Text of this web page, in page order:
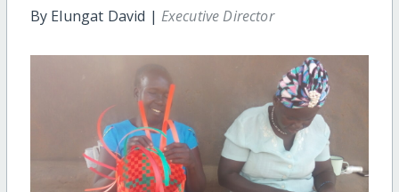
By Elungat David | Executive Director